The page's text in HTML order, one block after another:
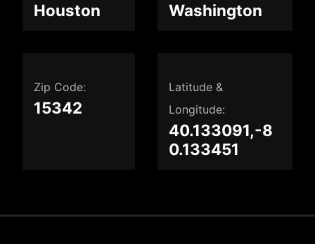
Houston Washington
Zip Code:
15342
Latitude &
Longitude:
40.133091,-8
0.133451